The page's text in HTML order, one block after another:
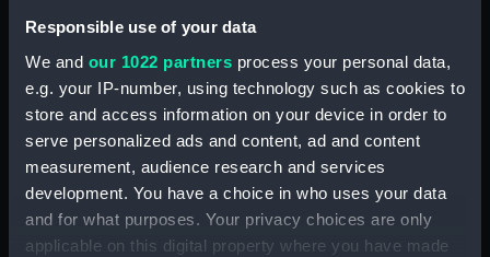
Responsible use of your data
We and our 1022 partners process your personal data,
e.g. your IP-number, using technology such as cookies to
store and access information on your device in order to
serve personalized ads and content, ad and content
measurement, audience research and services
development. You have a choice in who uses your data
and for what purposes. Your privacy choices are only
applicable on this digital property where you have made
Upper deck plan (NPB1424)
Inboard profile plan (NPB1425)
Upper deck plan (NPB1426)
body (NPB1428)
body (NPB1429)
Upper deck plan (NPB1430)